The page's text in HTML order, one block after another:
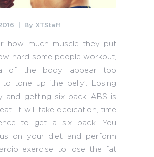
By XTStaff
how much muscle they put
hard some people workout,
of the body appear too
tone up ‘the belly’. Losing
and getting six-pack ABS is
It will take dedication, time
to get a six pack. You
on your diet and perform
exercise to lose the fat